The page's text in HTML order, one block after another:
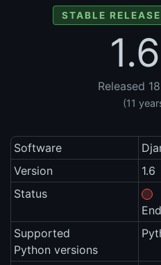
STABLE
Released
(11
Software
Version
1.6
Status
Supported
Python versions